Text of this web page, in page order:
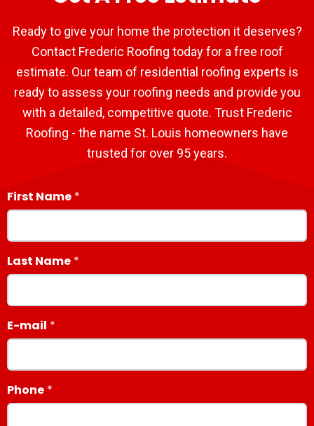
Ready to give your home the protection it deserves?
Contact Frederic Roofing today for a free roof
estimate. Our team of residential roofing experts is
ready to assess your roofing needs and provide you
with a detailed, competitive quote. Trust Frederic
Roofing - the name St. Louis homeowners have
trusted for over 95 years.
First Name
Last Name
E-mail
Phone